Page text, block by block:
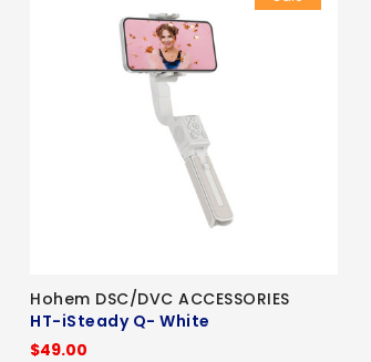
Hohem DSC/DVC ACCESSORIES
HT-iSteady Q- White
$49.00